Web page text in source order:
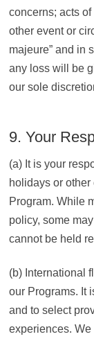
concerns; acts
other event or
majeure” and in
any loss will be
our sole
9. Your
(a) It is your
holidays or
Program. While
policy, some
cannot be held
(b) International
our Programs. It
and to select
experiences.